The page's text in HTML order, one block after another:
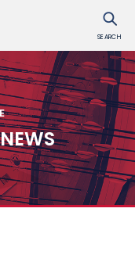
SEARCH